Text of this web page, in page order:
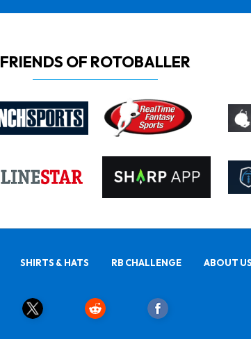
FRIENDS OF ROTOBALLER
SHIRTS & HATS RB CHALLENGE ABOUT US